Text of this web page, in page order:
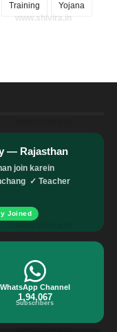
Training Yojana
— Rajasthan
join karein
✓ Teacher
Joined
WhatsApp Channel
1,94,067
Subscribers
www.shivira.in